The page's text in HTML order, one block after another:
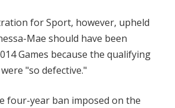
for Sport, however, upheld
Mae should have been
Games because the qualifying
"so defective."
four-year ban imposed on the